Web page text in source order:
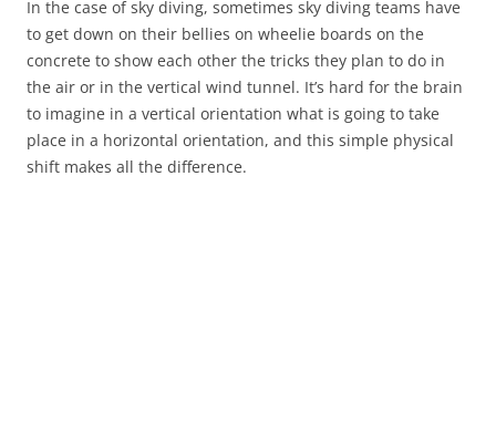
In the case of sky diving, sometimes sky diving teams have
to get down on their bellies on wheelie boards on the
concrete to show each other the tricks they plan to do in
the air or in the vertical wind tunnel. It’s hard for the brain
to imagine in a vertical orientation what is going to take
place in a horizontal orientation, and this simple physical
shift makes all the difference.